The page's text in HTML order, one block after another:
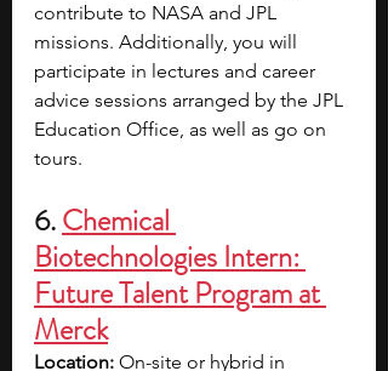
contribute to NASA and JPL
missions. Additionally, you will
participate in lectures and career
advice sessions arranged by the JPL
Education Office, as well as go on
tours.
6. Chemical
Biotechnologies Intern:
Future Talent Program at
Merck
Location: On-site or hybrid in